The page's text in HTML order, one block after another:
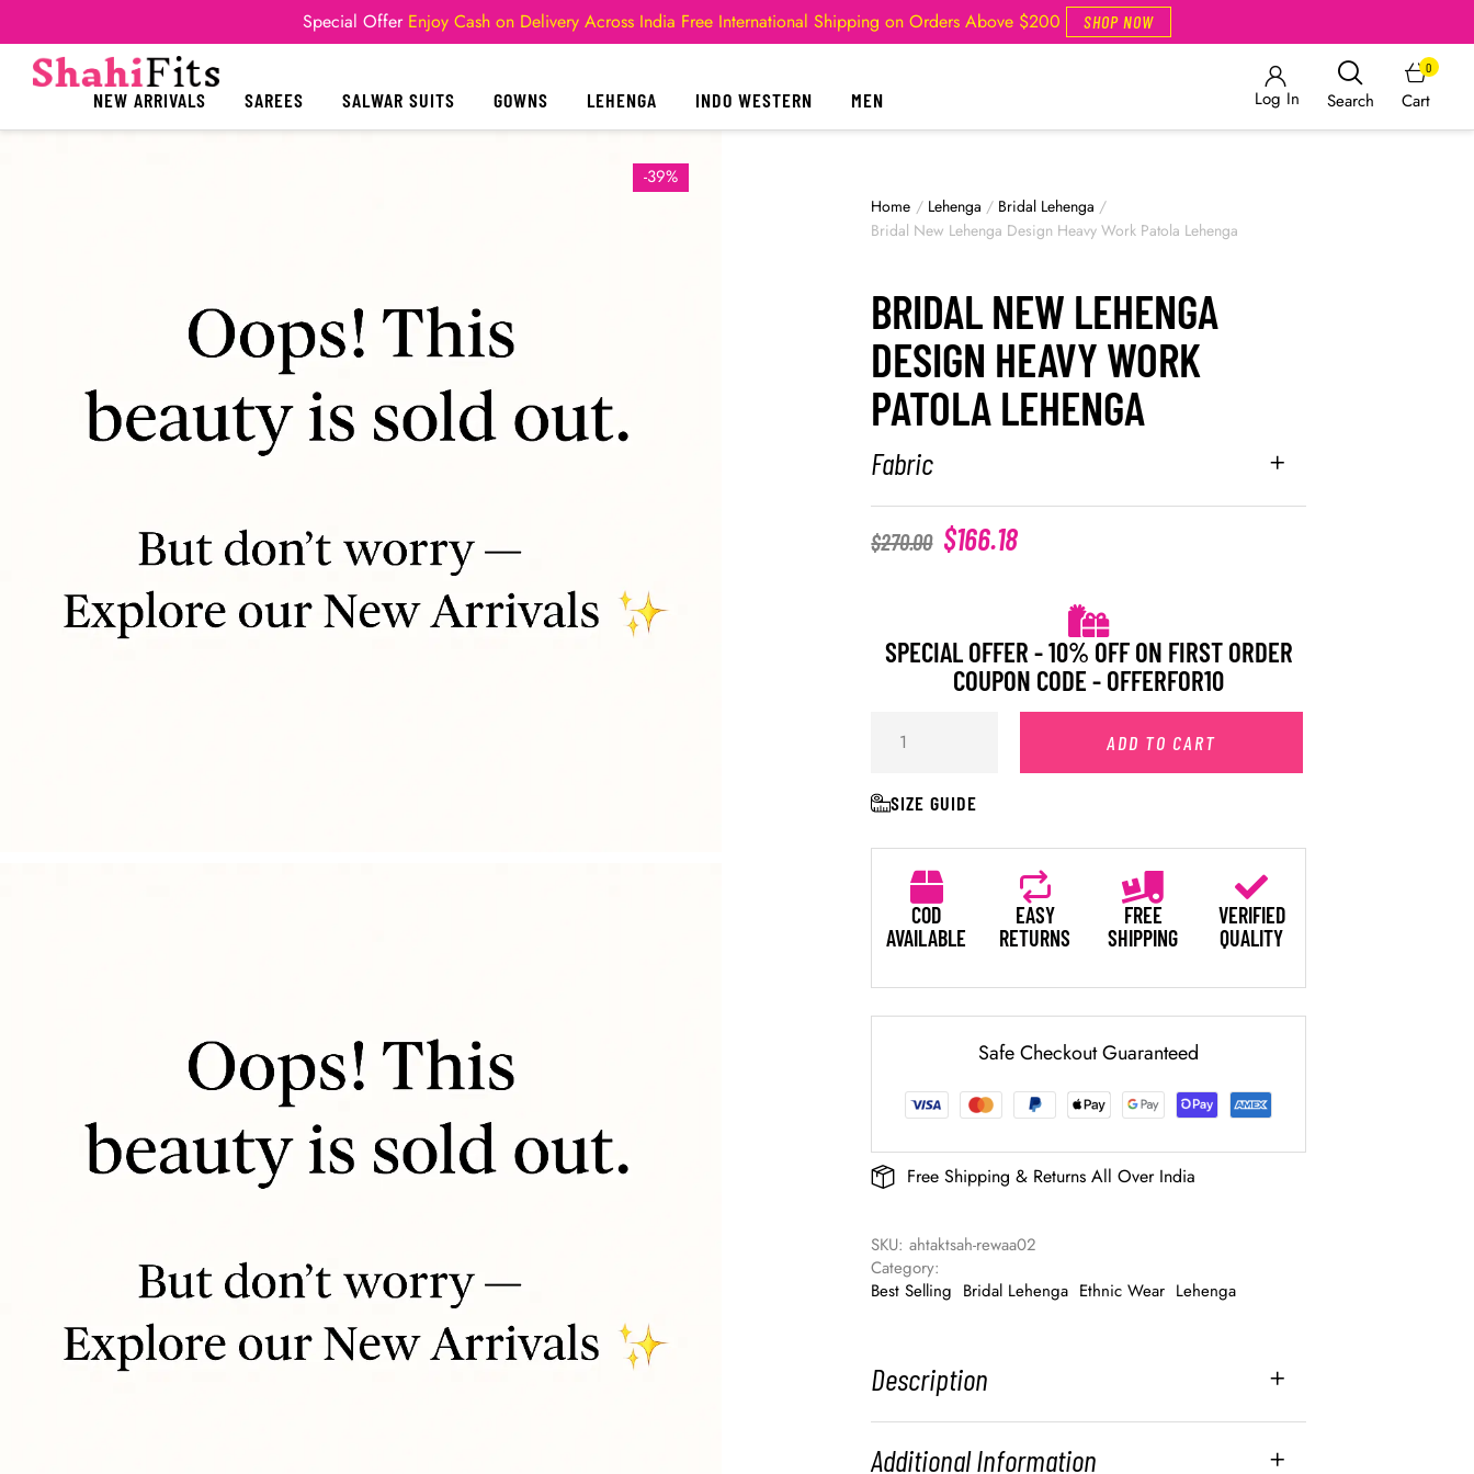
Special Offer Enjoy Cash on Delivery Across India Free International Shipping on Orders Above $200 SHOP NOW
NEW ARRIVALS SAREES SALWAR SUITS GOWNS LEHENGA INDO WESTERN MEN Log In Search Cart
0
-39%
Home / Lehenga / Bridal Lehenga /
Bridal New Lehenga Design Heavy Work Patola Lehenga
BRIDAL NEW LEHENGA
DESIGN HEAVY WORK
PATOLA LEHENGA
Fabric
$270.00 $166.18
SPECIAL OFFER - 10% OFF ON FIRST ORDER
COUPON CODE - OFFERFOR10
ADD TO CART
SIZE GUIDE
COD
AVAILABLE
EASY
RETURNS
FREE
SHIPPING
VERIFIED
QUALITY
Safe Checkout Guaranteed
Free Shipping & Returns All Over India
SKU: ahtaktsah-rewaa02
Category:
Best Selling Bridal Lehenga Ethnic Wear Lehenga
Description
Additional Information